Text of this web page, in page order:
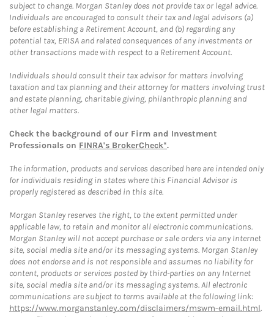
subject to change. Morgan Stanley does not provide tax or legal advice.
Individuals are encouraged to consult their tax and legal advisors (a)
before establishing a Retirement Account, and (b) regarding any
potential tax, ERISA and related consequences of any investments or
other transactions made with respect to a Retirement Account.
Individuals should consult their tax advisor for matters involving
taxation and tax planning and their attorney for matters involving trust
and estate planning, charitable giving, philanthropic planning and
other legal matters.
Check the background of our Firm and Investment
Professionals on FINRA's BrokerCheck*.
The information, products and services described here are intended only
for individuals residing in states where this Financial Advisor is
properly registered as described in this site.
Morgan Stanley reserves the right, to the extent permitted under
applicable law, to retain and monitor all electronic communications.
Morgan Stanley will not accept purchase or sale orders via any Internet
site, social media site and/or its messaging systems. Morgan Stanley
does not endorse and is not responsible and assumes no liability for
content, products or services posted by third-parties on any Internet
site, social media site and/or its messaging systems. All electronic
communications are subject to terms available at the following link:
https://www.morganstanley.com/disclaimers/mswm-email.html.